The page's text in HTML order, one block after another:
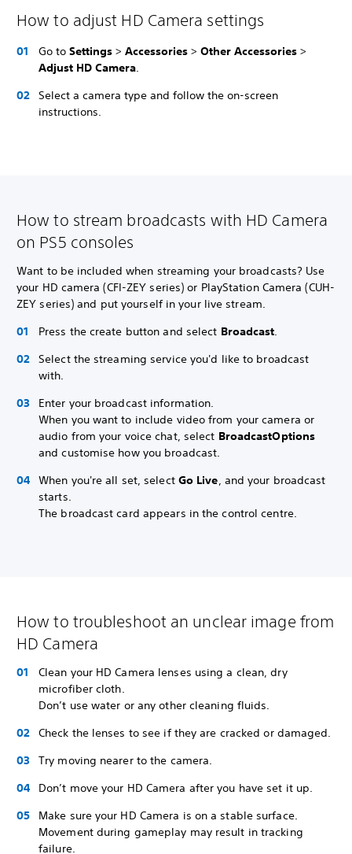
How to adjust HD Camera settings
Go to Settings > Accessories > Other Accessories >
Adjust HD Camera.
Select a camera type and follow the on-screen
instructions.
How to stream broadcasts with HD Camera
on PS5 consoles
Want to be included when streaming your broadcasts? Use
your HD camera (CFI-ZEY series) or PlayStation Camera (CUH-
ZEY series) and put yourself in your live stream.
Press the create button and select Broadcast.
Select the streaming service you'd like to broadcast
with.
Enter your broadcast information.
When you want to include video from your camera or
audio from your voice chat, select BroadcastOptions
and customise how you broadcast.
When you're all set, selectGo Live, and your broadcast
starts.
The broadcast card appears in the control centre.
How to troubleshoot an unclear image from
HD Camera
Clean your HD Camera lenses using a clean, dry
microfiber cloth.
Don’t use water or any other cleaning fluids.
Check the lenses to see if they are cracked or damaged.
Try moving nearer to the camera.
Don’t move your HD Camera after you have set it up.
Make sure your HD Camera is on a stable surface.
Movement during gameplay may result in tracking
failure.